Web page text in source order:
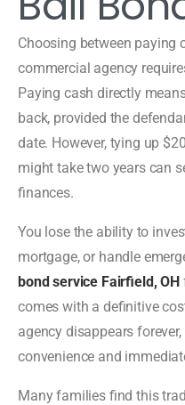
Choosing between paying
commercial agency
Paying cash directly
back, provided the
date. However, tying up
might take two years can
finances.
You lose the ability to
mortgage, or handle
bond service Fairfield, OH
comes with a definitive
agency disappears
convenience and
Many families find this